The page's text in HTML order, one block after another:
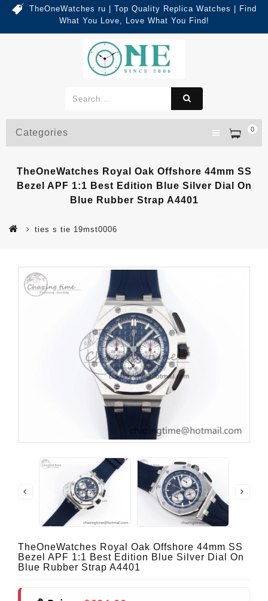
TheOneWatches ru | Top Quality Replica Watches | Find
What You Love, Love What You Find!
0
Categories
TheOneWatches Royal Oak Offshore 44mm SS
Bezel APF 1:1 Best Edition Blue Silver Dial On
Blue Rubber Strap A4401
ties s tie 19mst0006
TheOneWatches Royal Oak Offshore 44mm SS
Bezel APF 1:1 Best Edition Blue Silver Dial On
Blue Rubber Strap A4401